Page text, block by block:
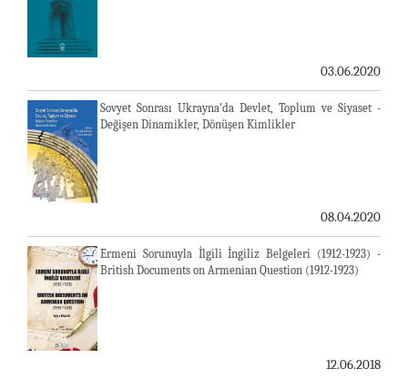
03.06.2020
Sovyet Sonrası Ukrayna’da Devlet, Toplum ve Siyaset -
Değişen Dinamikler, Dönüşen Kimlikler
08.04.2020
Ermeni Sorunuyla İlgili İngiliz Belgeleri (1912-1923) -
British Documents on Armenian Question (1912-1923)
12.06.2018